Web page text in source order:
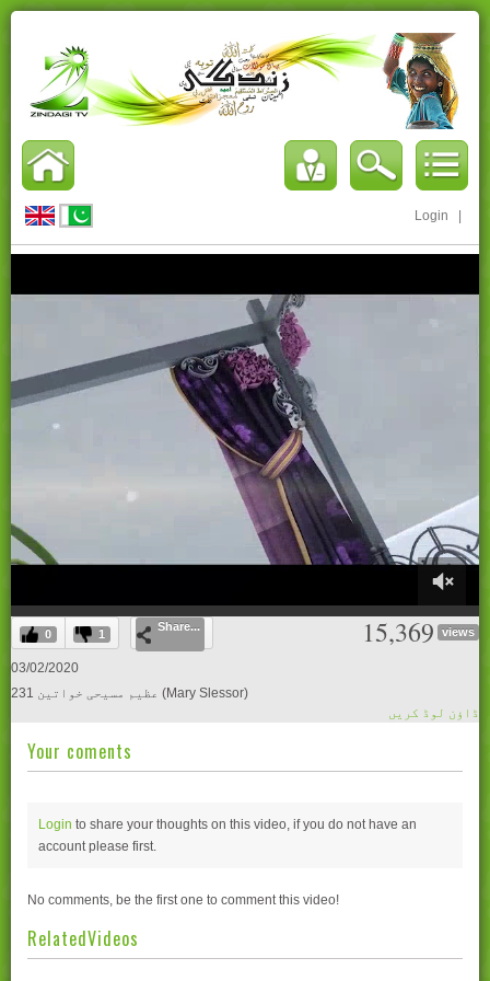
Login
0
of
27
minutes,
seconds
0 1
Share... 15,369 views
03/02/2020
231 عظیم مسیحی خواتین (Mary Slessor)
ڈاؤن لوڈ کریں
Your coments
Login to share your thoughts on this video, if you do not have an
account please first.
No comments, be the first one to comment this video!
RelatedVideos